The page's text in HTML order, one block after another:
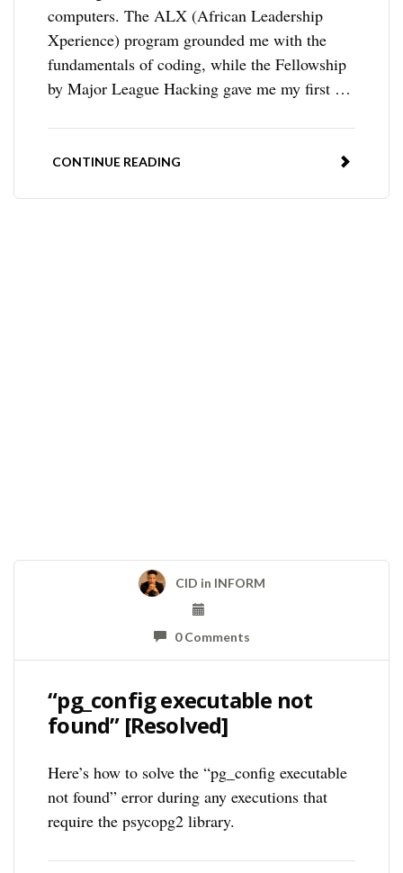
computers. The ALX (African Leadership
Xperience) program grounded me with the
fundamentals of coding, while the Fellowship
by Major League Hacking gave me my first …
CONTINUE READING
CID in INFORM
0 Comments
“pg_config executable not
found” [Resolved]
Here’s how to solve the “pg_config executable
not found” error during any executions that
require the psycopg2 library.